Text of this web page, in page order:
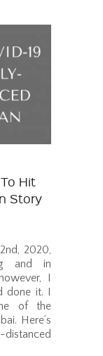
Hit
Story
2020,
and in
I
done it. I
of the
Here’s